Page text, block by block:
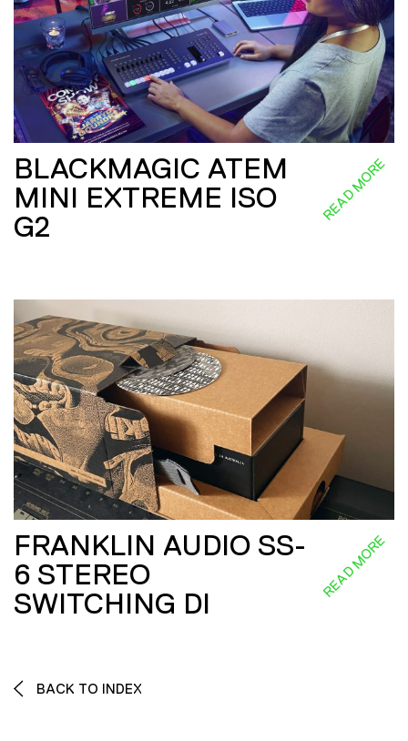
BLACKMAGIC ATEM
MINI EXTREME ISO
G2
READ MORE
FRANKLIN AUDIO SS-
6 STEREO
SWITCHING DI
READ MORE
BACK TO INDEX